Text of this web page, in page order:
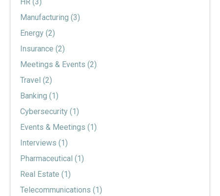
Manufacturing (3)
Energy (2)
Insurance (2)
Meetings & Events (2)
Travel (2)
Banking (1)
Cybersecurity (1)
Events & Meetings (1)
Interviews (1)
Pharmaceutical (1)
Real Estate (1)
Telecommunications (1)